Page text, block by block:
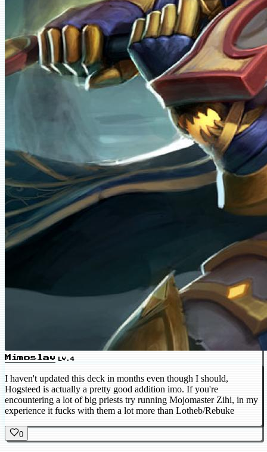
Mimoslav LV.4
I haven't updated this deck in months even though I should,
Hogsteed is actually a pretty good addition imo. If you're
encountering a lot of big priests try running Mojomaster Zihi, in my
experience it fucks with them a lot more than Lotheb/Rebuke
0